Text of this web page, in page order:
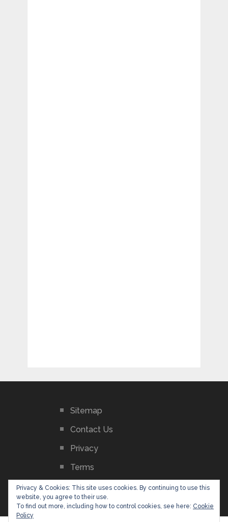
Sitemap
Contact Us
Privacy
Terms
GDPR Privacy Policy
Privacy & Cookies: This site uses cookies. By continuing to use this
website, you agree to their use.
To find out more, including how to control cookies, see here: Cookie
Policy